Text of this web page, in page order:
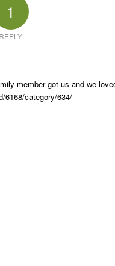
1
REPLY
member got us and we
6168/category/634/